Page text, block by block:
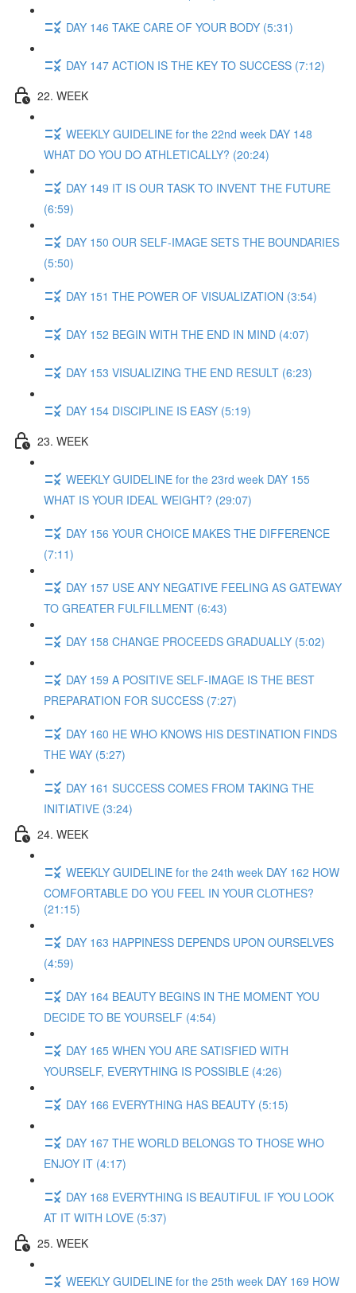
DAY 146 TAKE CARE OF YOUR BODY (5:31)
DAY 147 ACTION IS THE KEY TO SUCCESS (7:12)
22. WEEK
WEEKLY GUIDELINE for the 22nd week DAY 148
WHAT DO YOU DO ATHLETICALLY? (20:24)
DAY 149 IT IS OUR TASK TO INVENT THE FUTURE
(6:59)
DAY 150 OUR SELF-IMAGE SETS THE BOUNDARIES
(5:50)
DAY 151 THE POWER OF VISUALIZATION (3:54)
DAY 152 BEGIN WITH THE END IN MIND (4:07)
DAY 153 VISUALIZING THE END RESULT (6:23)
DAY 154 DISCIPLINE IS EASY (5:19)
23. WEEK
WEEKLY GUIDELINE for the 23rd week DAY 155
WHAT IS YOUR IDEAL WEIGHT? (29:07)
DAY 156 YOUR CHOICE MAKES THE DIFFERENCE
(7:11)
DAY 157 USE ANY NEGATIVE FEELING AS GATEWAY
TO GREATER FULFILLMENT (6:43)
DAY 158 CHANGE PROCEEDS GRADUALLY (5:02)
DAY 159 A POSITIVE SELF-IMAGE IS THE BEST
PREPARATION FOR SUCCESS (7:27)
DAY 160 HE WHO KNOWS HIS DESTINATION FINDS
THE WAY (5:27)
DAY 161 SUCCESS COMES FROM TAKING THE
INITIATIVE (3:24)
24. WEEK
WEEKLY GUIDELINE for the 24th week DAY 162 HOW
COMFORTABLE DO YOU FEEL IN YOUR CLOTHES?
(21:15)
DAY 163 HAPPINESS DEPENDS UPON OURSELVES
(4:59)
DAY 164 BEAUTY BEGINS IN THE MOMENT YOU
DECIDE TO BE YOURSELF (4:54)
DAY 165 WHEN YOU ARE SATISFIED WITH
YOURSELF, EVERYTHING IS POSSIBLE (4:26)
DAY 166 EVERYTHING HAS BEAUTY (5:15)
DAY 167 THE WORLD BELONGS TO THOSE WHO
ENJOY IT (4:17)
DAY 168 EVERYTHING IS BEAUTIFUL IF YOU LOOK
AT IT WITH LOVE (5:37)
25. WEEK
WEEKLY GUIDELINE for the 25th week DAY 169 HOW